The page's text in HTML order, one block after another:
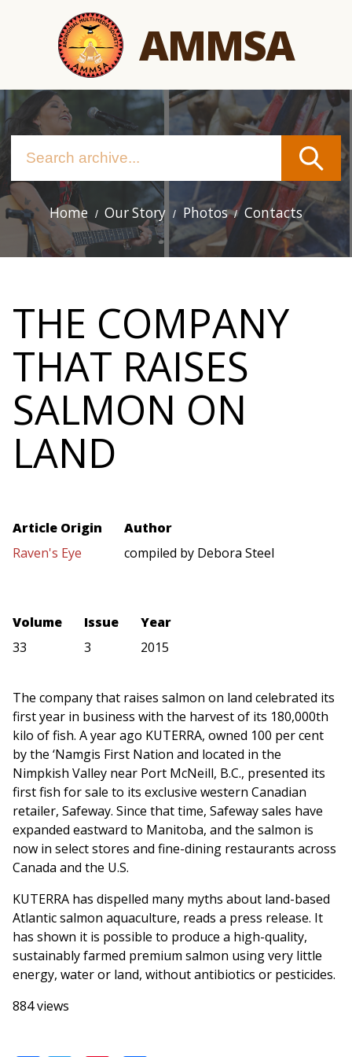
AMMSA
Main
navigation
Home Our Story Photos Contacts
THE COMPANY
THAT RAISES
SALMON ON
LAND
Article Origin
Raven's Eye
Author
compiled by Debora Steel
Volume
33
Issue
3
Year
2015
The company that raises salmon on land celebrated its
first year in business with the harvest of its 180,000th
kilo of fish. A year ago KUTERRA, owned 100 per cent
by the ‘Namgis First Nation and located in the
Nimpkish Valley near Port McNeill, B.C., presented its
first fish for sale to its exclusive western Canadian
retailer, Safeway. Since that time, Safeway sales have
expanded eastward to Manitoba, and the salmon is
now in select stores and fine-dining restaurants across
Canada and the U.S.
KUTERRA has dispelled many myths about land-based
Atlantic salmon aquaculture, reads a press release. It
has shown it is possible to produce a high-quality,
sustainably farmed premium salmon using very little
energy, water or land, without antibiotics or pesticides.
884 views